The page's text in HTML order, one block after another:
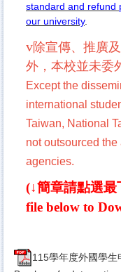
standard and refund
our university.
v除宣傳、推廣
外，本校並未委
Except the
international
Taiwan, National
not outsourced
agencies.
(↓簡章請點選最
file below to
115學年度外國學生